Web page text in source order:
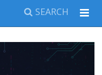
SEARCH